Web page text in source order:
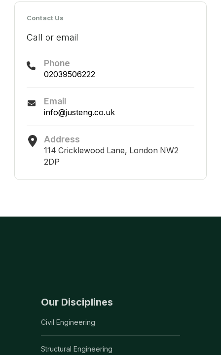
Contact Us
Call or email
Phone
02039506222
Email
info@justeng.co.uk
Address
114 Cricklewood Lane, London NW2
2DP
Our Disciplines
Civil Engineering
Structural Engineering